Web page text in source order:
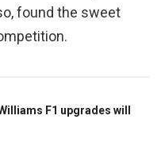
found the sweet
F1 upgrades will